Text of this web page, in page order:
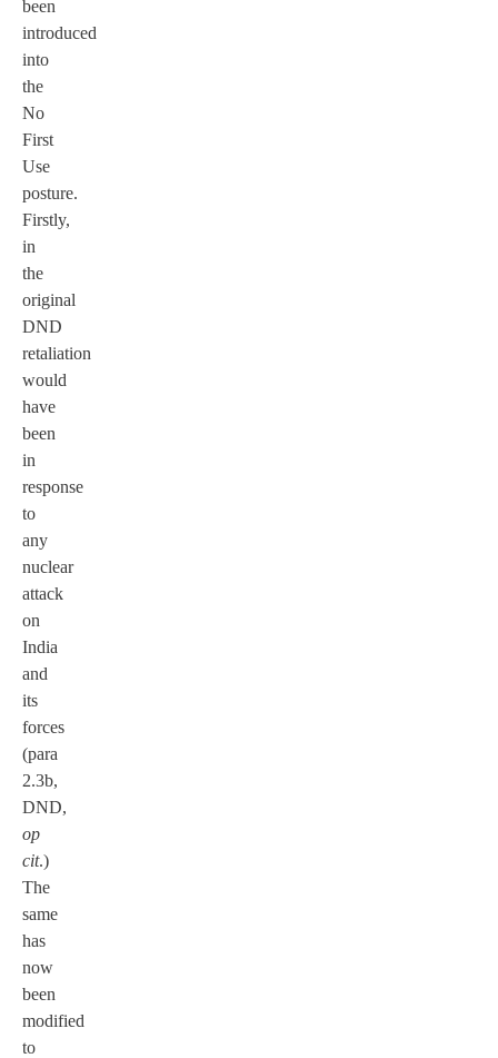
been
introduced
into
the
No
First
Use
posture.
Firstly,
in
the
original
DND
retaliation
would
have
been
in
response
to
any
nuclear
attack
on
India
and
its
forces
(para
2.3b,
DND,
op
cit.)
The
same
has
now
been
modified
to